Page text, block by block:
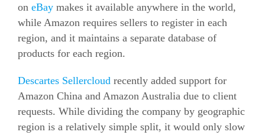
on eBay makes it available anywhere in the world,
while Amazon requires sellers to register in each
region, and it maintains a separate database of
products for each region.
Descartes Sellercloud recently added support for
Amazon China and Amazon Australia due to client
requests. While dividing the company by geographic
region is a relatively simple split, it would only slow